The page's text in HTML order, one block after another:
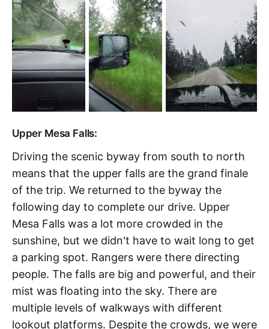
Upper Mesa Falls:
Driving the scenic byway from south to north
means that the upper falls are the grand finale
of the trip. We returned to the byway the
following day to complete our drive. Upper
Mesa Falls was a lot more crowded in the
sunshine, but we didn't have to wait long to get
a parking spot. Rangers were there directing
people. The falls are big and powerful, and their
mist was floating into the sky. There are
multiple levels of walkways with different
lookout platforms. Despite the crowds, we were